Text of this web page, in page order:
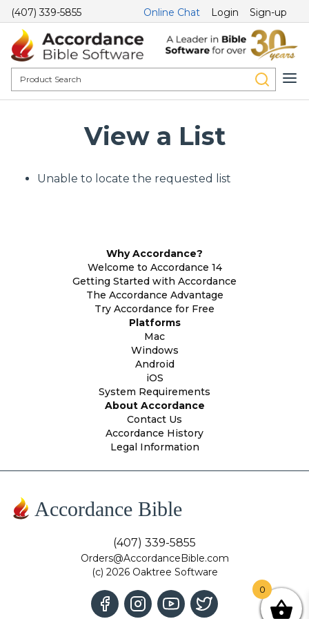
(407) 339-5855 Online Chat Login Sign-up
View a List
Unable to locate the requested list
Why Accordance?
Welcome to Accordance 14
Getting Started with Accordance
The Accordance Advantage
Try Accordance for Free
Platforms
Mac
Windows
Android
iOS
System Requirements
About Accordance
Contact Us
Accordance History
Legal Information
Accordance Bible
(407) 339-5855
Orders@AccordanceBible.com
(c) 2026 Oaktree Software
0